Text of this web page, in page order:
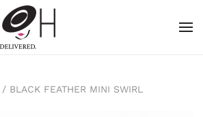
/ BLACK FEATHER MINI SWIRL